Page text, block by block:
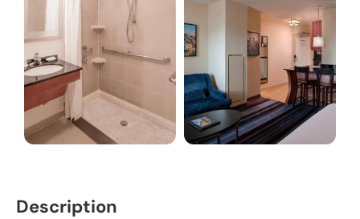
Description